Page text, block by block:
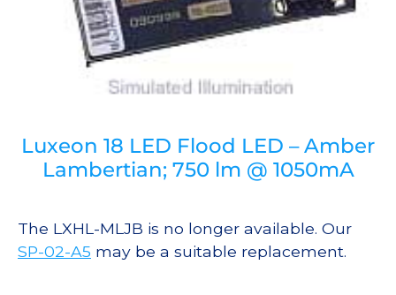
Luxeon 18 LED Flood LED – Amber
Lambertian; 750 lm @ 1050mA
The LXHL-MLJB is no longer available. Our
SP-02-A5 may be a suitable replacement.